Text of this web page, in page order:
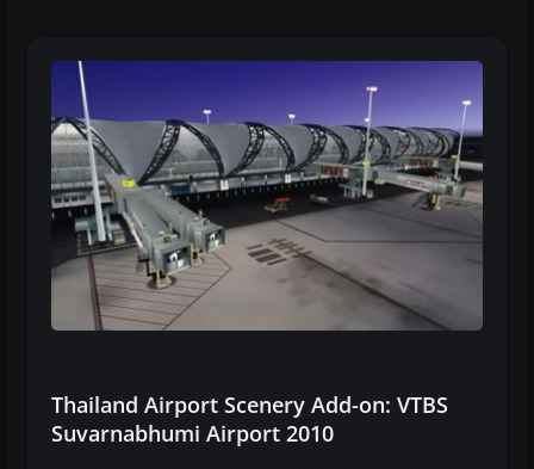
Thailand Airport Scenery Add-on: VTBS
Suvarnabhumi Airport 2010